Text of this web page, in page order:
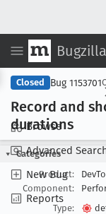
Bugzilla
Browse
Advanced
New Bug
Reports
Closed Bug 1153701
Record and
durations
Categories
Product:
Component:
Type: